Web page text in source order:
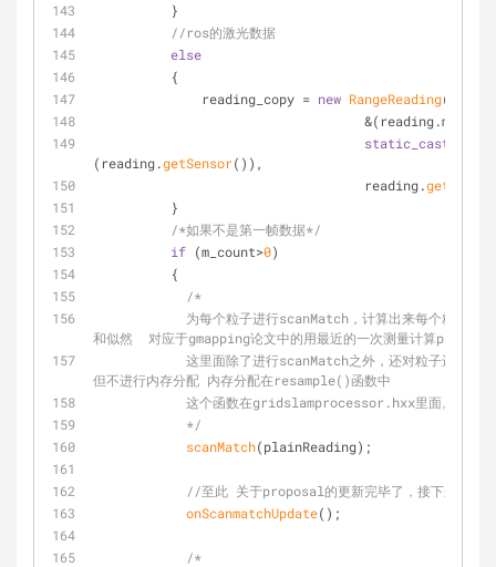
          }
//ros的激光数据
else
          {
              reading_copy =
new RangeReading
static_cast
(reading.getSensor()),
                                   reading.
getTime
          }
/*如果不是第一帧数据*/
if (m_count>0)
          {
/*
和似然  对应于gmapping论文中的用最近的一次测量计算
但不进行内存分配 内存分配在resample()函数中
            这个函数在gridslamprocessor.hxx里面。
            */
scanMatch(plainReading);
//至此 关于proposal的更新完毕了，接下来是计
onScanmatchUpdate();
/*